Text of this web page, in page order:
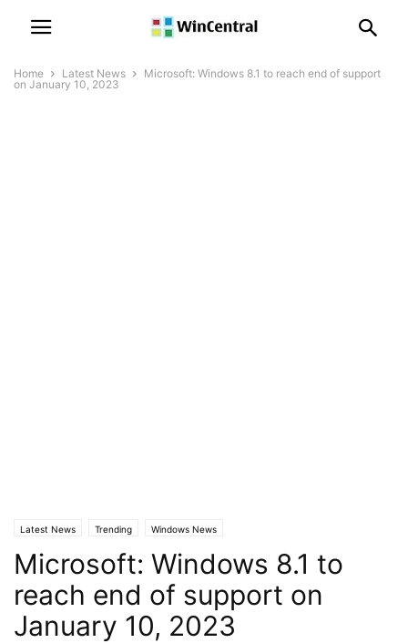
Home Latest News
Microsoft: Windows 8.1 to reach end of support
on January 10, 2023
Latest News Trending Windows News
Microsoft: Windows 8.1 to
reach end of support on
January 10, 2023